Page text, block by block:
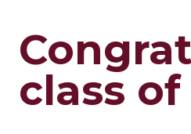
class of